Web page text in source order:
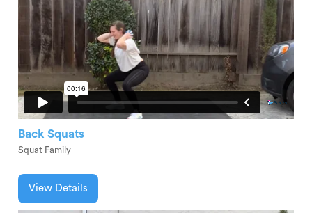
Back Squats
Squat Family
View Details